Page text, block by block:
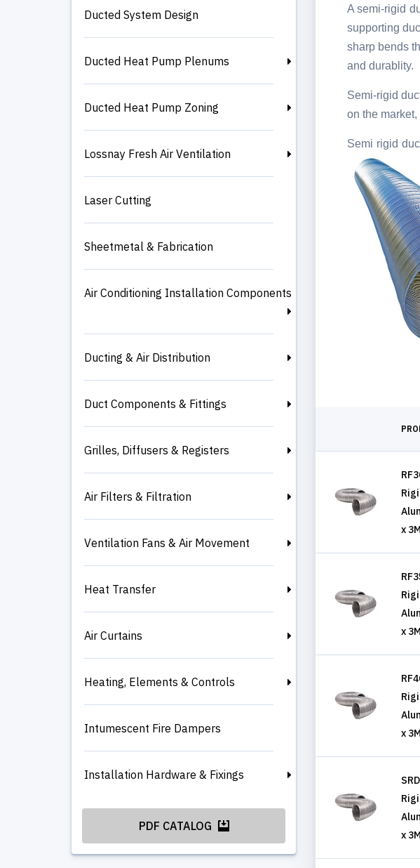
Ducted System Design
Ducted Heat Pump Plenums
Ducted Heat Pump Zoning
Lossnay Fresh Air Ventilation
Laser Cutting
Sheetmetal & Fabrication
Air Conditioning Installation Components
Ducting & Air Distribution
Duct Components & Fittings
Grilles, Diffusers & Registers
Air Filters & Filtration
Ventilation Fans & Air Movement
Heat Transfer
Air Curtains
Heating, Elements & Controls
Intumescent Fire Dampers
Installation Hardware & Fixings
PDF CATALOG
A semi-rigid
supporting
sharp bends
and durablity.
Semi-rigid
on the
Semi rigid
x
x
x
x